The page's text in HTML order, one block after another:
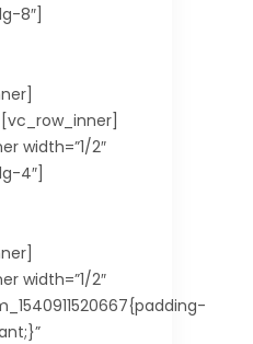
8″]
width=”1/2″
4″]
width=”1/2″